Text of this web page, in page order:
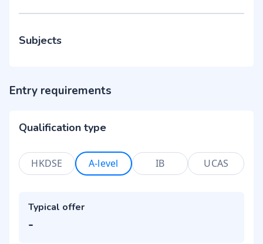
Subjects
Entry requirements
Qualification type
HKDSE A-level IB UCAS
Typical offer
-